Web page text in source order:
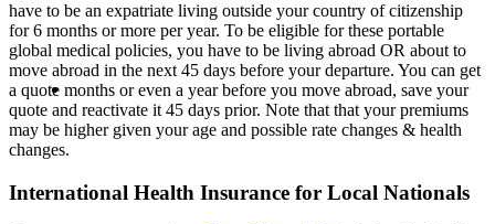
have to be an expatriate living outside your country of citizenship
for 6 months or more per year. To be eligible for these portable
global medical policies, you have to be living abroad OR about to
move abroad in the next 45 days before your departure. You can get
a quote months or even a year before you move abroad, save your
quote and reactivate it 45 days prior. Note that that your premiums
may be higher given your age and possible rate changes & health
changes.
International Health Insurance for Local Nationals